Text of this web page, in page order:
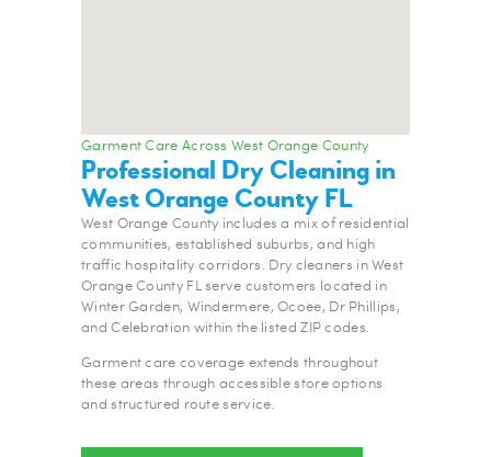
Garment Care Across West Orange County
Professional Dry Cleaning in
West Orange County FL
West Orange County includes a mix of residential
communities, established suburbs, and high
traffic hospitality corridors. Dry cleaners in West
Orange County FL serve customers located in
Winter Garden, Windermere, Ocoee, Dr Phillips,
and Celebration within the listed ZIP codes.
Garment care coverage extends throughout
these areas through accessible store options
and structured route service.